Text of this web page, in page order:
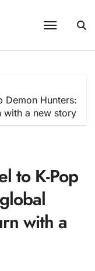
Demon Hunters:
with a new story
to K-Pop
with a